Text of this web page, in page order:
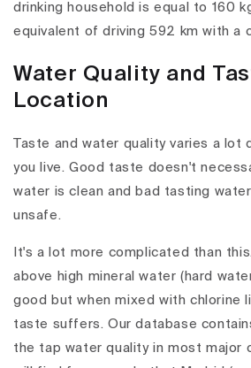
drinking household is equal to 160
equivalent of driving 592 km with a
Water Quality and
Location
Taste and water quality varies a lot
you live. Good taste doesn't
water is clean and bad tasting
unsafe.
It's a lot more complicated than
above high mineral water (hard
good but when mixed with chlorine
taste suffers. Our database
the tap water quality in most major